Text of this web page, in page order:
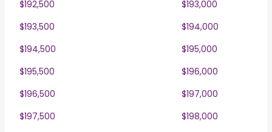
$192,500
$193,000
$193,500
$194,000
$194,500
$195,000
$195,500
$196,000
$196,500
$197,000
$197,500
$198,000